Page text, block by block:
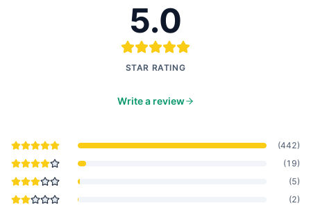
5.0
STAR RATING
Write a review
(442)
(19)
(5)
(2)